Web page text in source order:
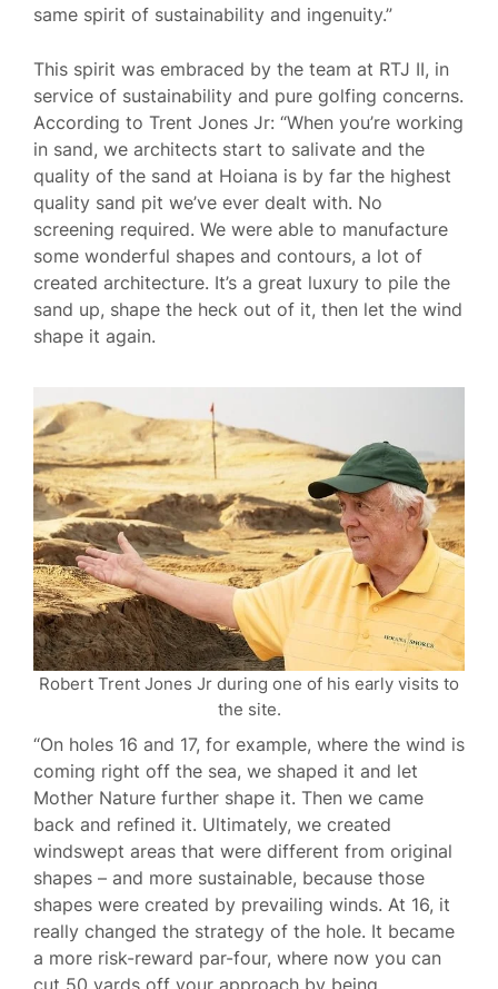
same spirit of sustainability and ingenuity.”
This spirit was embraced by the team at RTJ II, in
service of sustainability and pure golfing concerns.
According to Trent Jones Jr: “When you’re working
in sand, we architects start to salivate and the
quality of the sand at Hoiana is by far the highest
quality sand pit we’ve ever dealt with. No
screening required. We were able to manufacture
some wonderful shapes and contours, a lot of
created architecture. It’s a great luxury to pile the
sand up, shape the heck out of it, then let the wind
shape it again.
Robert Trent Jones Jr during one of his early visits to
the site.
“On holes 16 and 17, for example, where the wind is
coming right off the sea, we shaped it and let
Mother Nature further shape it. Then we came
back and refined it. Ultimately, we created
windswept areas that were different from original
shapes – and more sustainable, because those
shapes were created by prevailing winds. At 16, it
really changed the strategy of the hole. It became
a more risk-reward par-four, where now you can
cut 50 yards off your approach by being